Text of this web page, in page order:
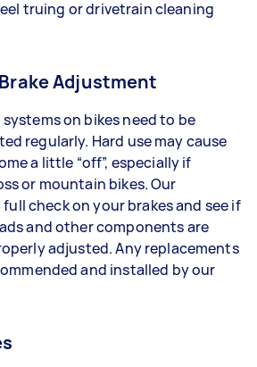
truing or drivetrain cleaning
Adjustment
on bikes need to be
regularly. Hard use may cause
a little “off”, especially if
or mountain bikes. Our
check on your brakes and see if
and other components are
adjusted. Any replacements
and installed by our